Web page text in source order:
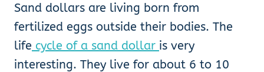
Sand dollars are living born from
fertilized eggs outside their bodies. The
life cycle of a sand dollar is very
interesting. They live for about 6 to 10